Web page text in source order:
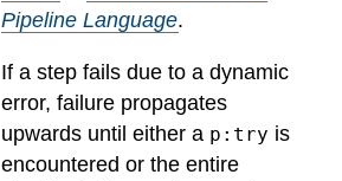
Pipeline Language.
If a step fails due to a dynamic
error, failure propagates
upwards until either a p:try is
encountered or the entire